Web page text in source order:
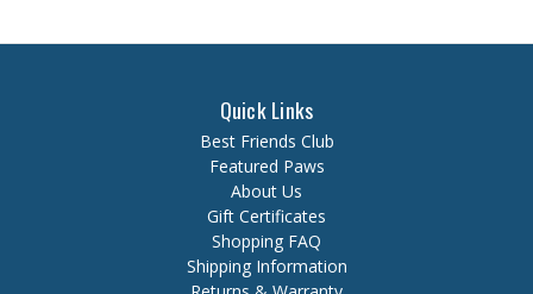
Quick Links
Best Friends Club
Featured Paws
About Us
Gift Certificates
Shopping FAQ
Shipping Information